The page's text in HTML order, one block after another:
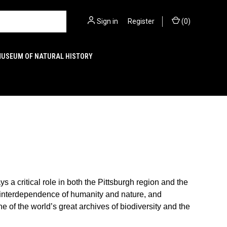
Sign in Register (0)
OF NATURAL HISTORY
a critical role in both the Pittsburgh region and the
of humanity and nature, and
of the world’s great archives of biodiversity and the